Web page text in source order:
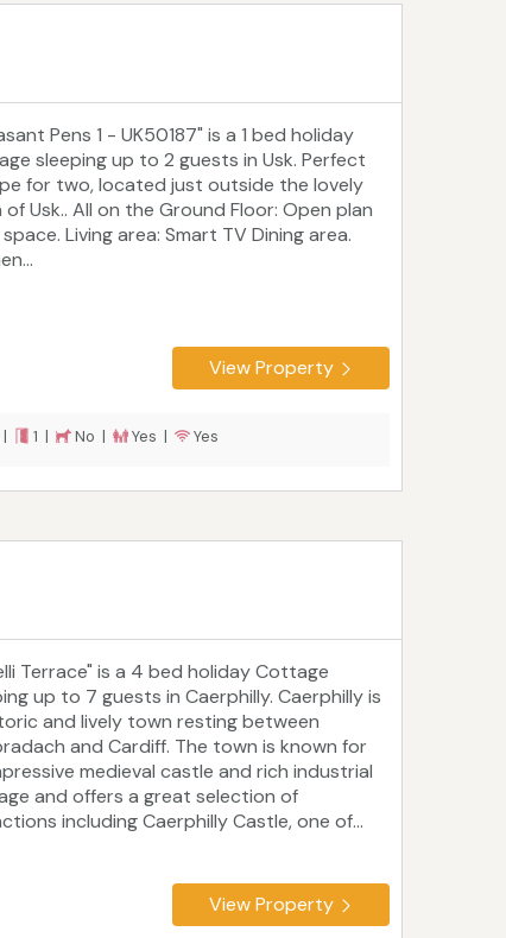
Pens 1 - UK50187" is a 1 bed holiday
sleeping up to 2 guests in Usk. Perfect
for two, located just outside the lovely
Usk.. All on the Ground Floor: Open plan
Living area: Smart TV Dining area.
View Property
1 | No | Yes | Yes
Terrace" is a 4 bed holiday Cottage
up to 7 guests in Caerphilly. Caerphilly is
and lively town resting between
and Cardiff. The town is known for
medieval castle and rich industrial
and offers a great selection of
including Caerphilly Castle, one of...
View Property